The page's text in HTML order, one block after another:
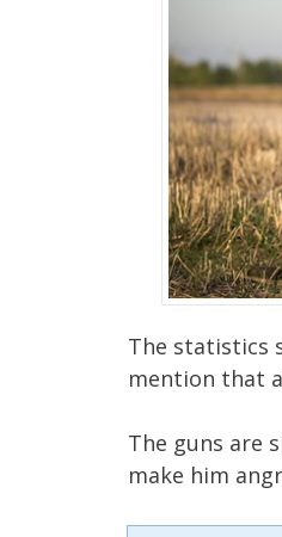
The statistics
mention that
The guns are
make him